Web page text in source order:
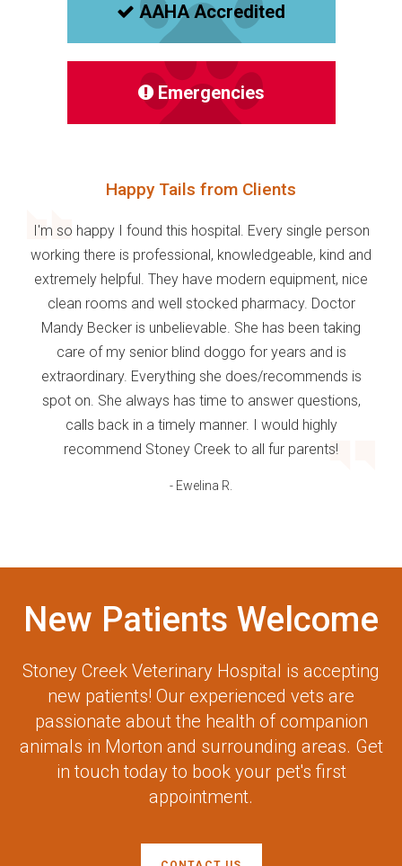
AAHA Accredited
Emergencies
Happy Tails from Clients
I'm so happy I found this hospital. Every single person
working there is professional, knowledgeable, kind and
extremely helpful. They have modern equipment, nice
clean rooms and well stocked pharmacy. Doctor
Mandy Becker is unbelievable. She has been taking
care of my senior blind doggo for years and is
extraordinary. Everything she does/recommends is
spot on. She always has time to answer questions,
calls back in a timely manner. I would highly
recommend Stoney Creek to all fur parents!
- Ewelina R.
New Patients Welcome
Stoney Creek Veterinary Hospital is accepting
new patients! Our experienced vets are
passionate about the health of companion
animals in Morton and surrounding areas. Get
in touch today to book your pet's first
appointment.